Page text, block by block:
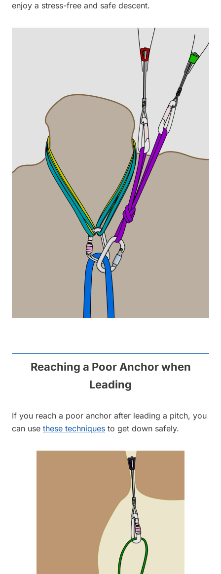
enjoy a stress-free and safe descent.
Reaching a Poor Anchor when
Leading
If you reach a poor anchor after leading a pitch, you
can use these techniques to get down safely.